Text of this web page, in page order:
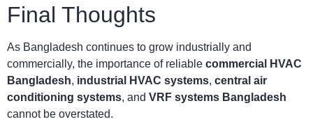
Final Thoughts
As Bangladesh continues to grow industrially and
commercially, the importance of reliable commercial HVAC
Bangladesh, industrial HVAC systems, central air
conditioning systems, and VRF systems Bangladesh
cannot be overstated.